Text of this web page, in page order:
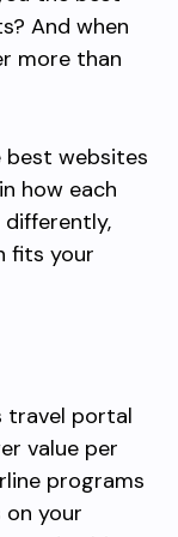
And when
more than
best websites
how each
fits your
travel portal
value per
programs
on your